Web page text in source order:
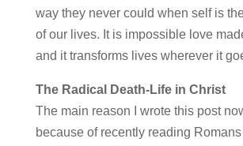
way they never could when self is
of our lives. It is impossible love
and it transforms lives wherever it
The Radical Death-Life in Christ
The main reason I wrote this post
because of recently reading Romans